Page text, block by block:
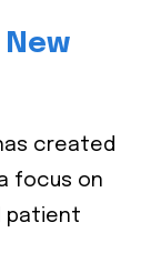
created
focus on
patient